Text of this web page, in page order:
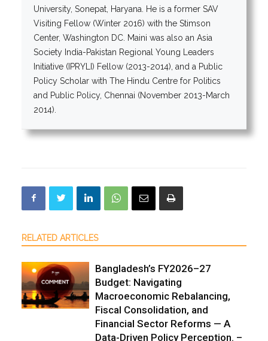
University, Sonepat, Haryana. He is a former SAV
Visiting Fellow (Winter 2016) with the Stimson
Center, Washington DC. Maini was also an Asia
Society India-Pakistan Regional Young Leaders
Initiative (IPRYLI) Fellow (2013-2014), and a Public
Policy Scholar with The Hindu Centre for Politics
and Public Policy, Chennai (November 2013-March
2014).
RELATED ARTICLES
Bangladesh’s FY2026–27
Budget: Navigating
Macroeconomic Rebalancing,
Fiscal Consolidation, and
Financial Sector Reforms — A
Data-Driven Policy Perception. –